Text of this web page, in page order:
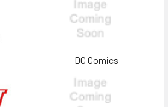
DC Comics